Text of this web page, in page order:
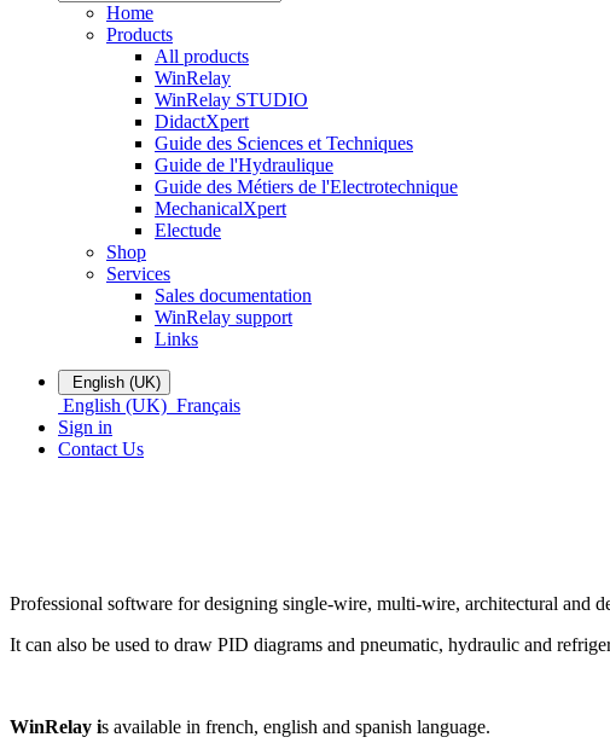
Home
Products
All products
WinRelay
WinRelay STUDIO
DidactXpert
Guide des Sciences et Techniques
Guide de l'Hydraulique
Guide des Métiers de l'Electrotechnique
MechanicalXpert
Electude
Shop
Services
Sales documentation
WinRelay support
Links
English (UK)
English (UK) Français
Sign in
Contact Us
Professional software for designing single-wire, multi-wire, architectural and
It can also be used to draw PID diagrams and pneumatic, hydraulic and
WinRelay is available in french, english and spanish language.